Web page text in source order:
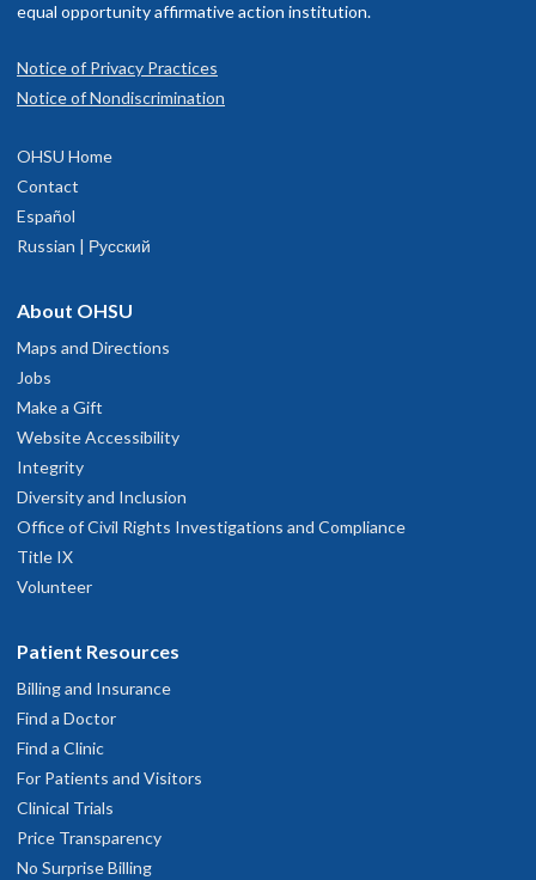
equal opportunity affirmative action institution.
Notice of Privacy Practices
Notice of Nondiscrimination
OHSU Home
Contact
Español
Russian | Русский
About OHSU
Maps and Directions
Jobs
Make a Gift
Website Accessibility
Integrity
Diversity and Inclusion
Office of Civil Rights Investigations and Compliance
Title IX
Volunteer
Patient Resources
Billing and Insurance
Find a Doctor
Find a Clinic
For Patients and Visitors
Clinical Trials
Price Transparency
No Surprise Billing